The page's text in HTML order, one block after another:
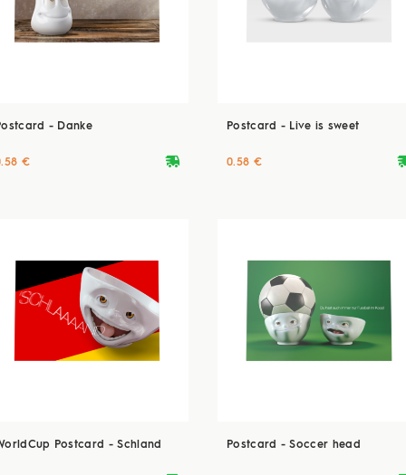
- Danke
deliveryvan
€
Postcard - Live is sweet
0.58 €
Postcard - Schland Postcard - Soccer head